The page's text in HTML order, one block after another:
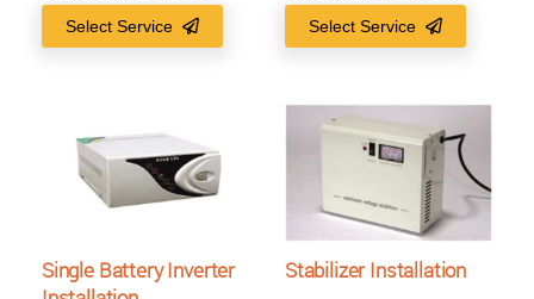
Select Service Select Service
Single Battery Inverter
Stabilizer Installation